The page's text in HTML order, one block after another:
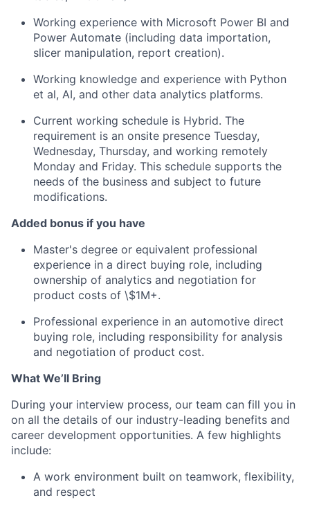
Working experience with Microsoft Power BI and
Power Automate (including data importation,
slicer manipulation, report creation).
Working knowledge and experience with Python
et al, AI, and other data analytics platforms.
Current working schedule is Hybrid. The
requirement is an onsite presence Tuesday,
Wednesday, Thursday, and working remotely
Monday and Friday. This schedule supports the
needs of the business and subject to future
modifications.
Added bonus if you have
Master's degree or equivalent professional
experience in a direct buying role, including
ownership of analytics and negotiation for
product costs of \$1M+.
Professional experience in an automotive direct
buying role, including responsibility for analysis
and negotiation of product cost.
What We’ll Bring
During your interview process, our team can fill you in
on all the details of our industry-leading benefits and
career development opportunities. A few highlights
include:
A work environment built on teamwork, flexibility,
and respect